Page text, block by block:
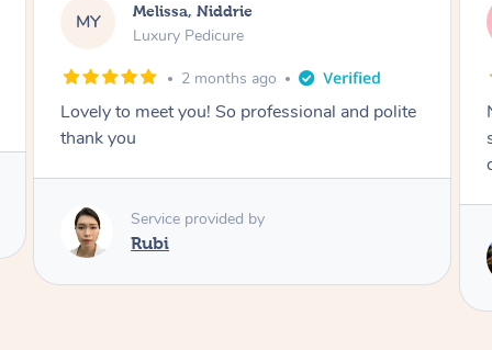
AR Alison, Erskineville
Gel Manicure
2 months ago
Nails were done to an extremely high
standard, she was super organised and a
Service provided by